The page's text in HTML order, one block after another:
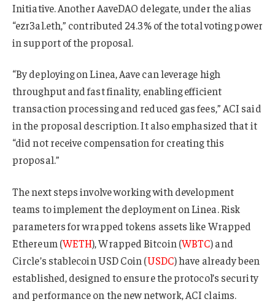
Initiative. Another AaveDAO delegate, under the alias
“ezr3al.eth,” contributed 24.3% of the total voting power
in support of the proposal.
“By deploying on Linea, Aave can leverage high
throughput and fast finality, enabling efficient
transaction processing and reduced gas fees,” ACI said
in the proposal description. It also emphasized that it
“did not receive compensation for creating this
proposal.”
The next steps involve working with development
teams to implement the deployment on Linea. Risk
parameters for wrapped tokens assets like Wrapped
Ethereum (WETH), Wrapped Bitcoin (WBTC) and
Circle’s stablecoin USD Coin (USDC) have already been
established, designed to ensure the protocol’s security
and performance on the new network, ACI claims.